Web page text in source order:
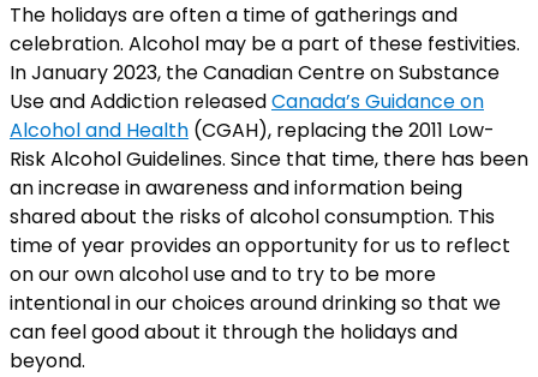
The holidays are often a time of gatherings and
celebration. Alcohol may be a part of these festivities.
In January 2023, the Canadian Centre on Substance
Use and Addiction releasedCanada’s Guidance on
Alcohol and Health (CGAH), replacing the 2011 Low-
Risk Alcohol Guidelines. Since that time, there has been
an increase in awareness and information being
shared about the risks of alcohol consumption. This
time of year provides an opportunity for us to reflect
on our own alcohol use and to try to be more
intentional in our choices around drinking so that we
can feel good about it through the holidays and
beyond.